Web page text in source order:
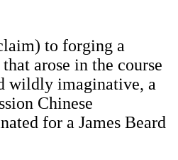
to forging a
arose in the course
wildly imaginative, a
Chinese
for a James Beard